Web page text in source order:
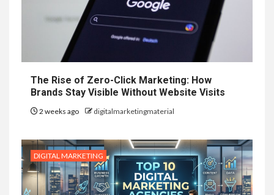
The Rise of Zero-Click Marketing: How
Brands Stay Visible Without Website Visits
2 weeks ago digitalmarketingmaterial
DIGITAL MARKETING